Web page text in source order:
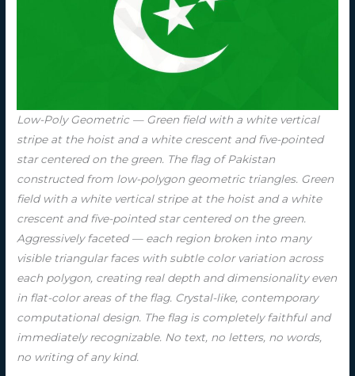
Low-Poly Geometric — Green field with a white vertical
stripe at the hoist and a white crescent and five-pointed
star centered on the green. The flag of Pakistan
constructed from low-polygon geometric triangles. Green
field with a white vertical stripe at the hoist and a white
crescent and five-pointed star centered on the green.
Aggressively faceted — each region broken into many
visible triangular faces with subtle color variation across
each polygon, creating real depth and dimensionality even
in flat-color areas of the flag. Crystal-like, contemporary
computational design. The flag is completely faithful and
immediately recognizable. No text, no letters, no words,
no writing of any kind.